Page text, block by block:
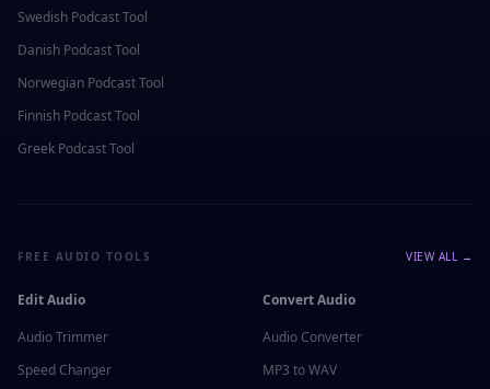
Swedish Podcast Tool
Danish Podcast Tool
Norwegian Podcast Tool
Finnish Podcast Tool
Greek Podcast Tool
FREE AUDIO TOOLS VIEW ALL →
Edit Audio
Audio Trimmer
Speed Changer
Convert Audio
Audio Converter
MP3 to WAV